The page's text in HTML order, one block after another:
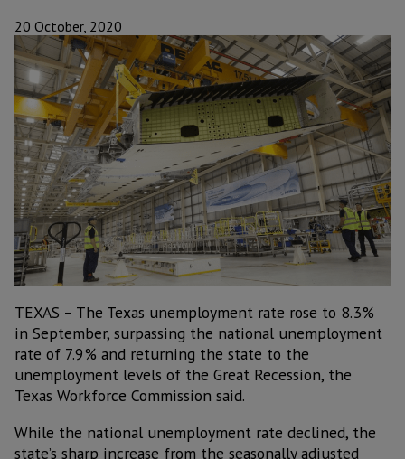
20 October, 2020
TEXAS – The Texas unemployment rate rose to 8.3%
in September, surpassing the national unemployment
rate of 7.9% and returning the state to the
unemployment levels of the Great Recession, the
Texas Workforce Commission said.
While the national unemployment rate declined, the
state’s sharp increase from the seasonally adjusted